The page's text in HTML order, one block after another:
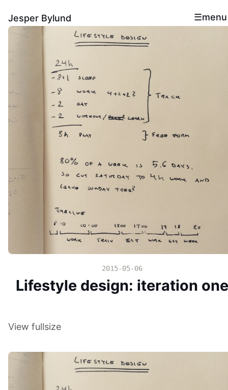
Jesper Bylund menu
2015-05-06
Lifestyle design: iteration one
View fullsize